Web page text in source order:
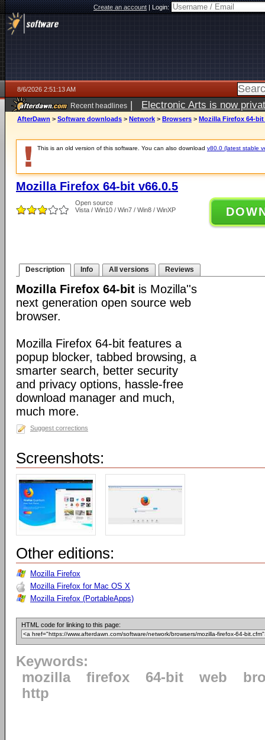
Create an account|Login:
8/6/2026 2:51:13 AM
Recent headlines | Electronic Arts is now
AfterDawn > Software downloads > Network > Browsers > Mozilla Firefox 64-bit
This is an old version of this software. You can also download v80.0 (latest stable
Mozilla Firefox 64-bit v66.0.5
Open source
Vista / Win10 / Win7 / Win8 / WinXP
Description Info All versions Reviews
Mozilla Firefox 64-bit is Mozilla''s
next generation open source web
browser.
Mozilla Firefox 64-bit features a
popup blocker, tabbed browsing, a
smarter search, better security
and privacy options, hassle-free
download manager and much,
much more.
Suggest corrections
Screenshots:
Other editions:
Mozilla Firefox
Mozilla Firefox for Mac OS X
Mozilla Firefox (PortableApps)
HTML code for linking to this page:
Keywords:
mozilla
firefox 64-bit web
http